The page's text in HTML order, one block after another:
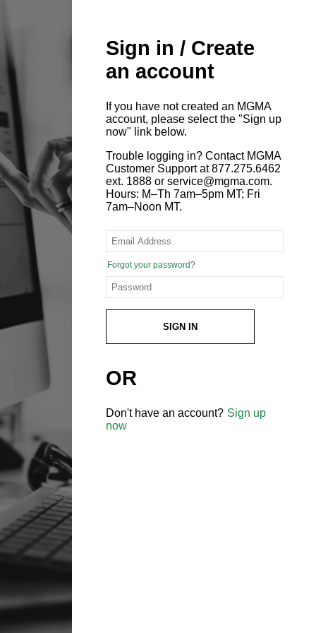
Sign in / Create
an account
If you have not created an MGMA
account, please select the "Sign up
now" link below.
Trouble logging in? Contact MGMA
Customer Support at 877.275.6462
ext. 1888 or service@mgma.com.
Hours: M–Th 7am–5pm MT; Fri
7am–Noon MT.
Forgot your password?
SIGN IN
OR
Don't have an account? Sign up
now